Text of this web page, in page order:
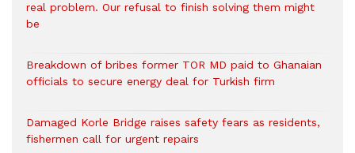
real problem. Our refusal to finish solving them might
be
Breakdown of bribes former TOR MD paid to Ghanaian
officials to secure energy deal for Turkish firm
Damaged Korle Bridge raises safety fears as residents,
fishermen call for urgent repairs